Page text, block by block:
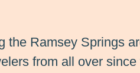
Ramsey Springs
from all over since